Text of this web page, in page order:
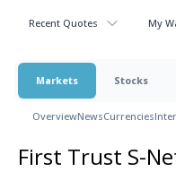
Recent Quotes My
Markets Stocks
OverviewNewsCurrencies
First Trust S-